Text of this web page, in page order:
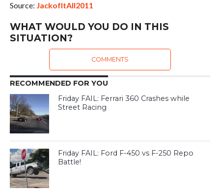
Source: JackofItAll2011
WHAT WOULD YOU DO IN THIS
SITUATION?
COMMENTS
RECOMMENDED FOR YOU
Friday FAIL: Ferrari 360 Crashes while
Street Racing
Friday FAIL: Ford F-450 vs F-250 Repo
Battle!